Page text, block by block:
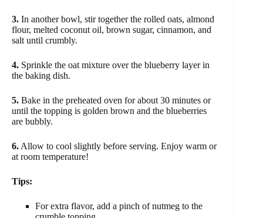
3. In another bowl, stir together the rolled oats, almond
flour, melted coconut oil, brown sugar, cinnamon, and
salt until crumbly.
4. Sprinkle the oat mixture over the blueberry layer in
the baking dish.
5. Bake in the preheated oven for about 30 minutes or
until the topping is golden brown and the blueberries
are bubbly.
6. Allow to cool slightly before serving. Enjoy warm or
at room temperature!
Tips:
For extra flavor, add a pinch of nutmeg to the